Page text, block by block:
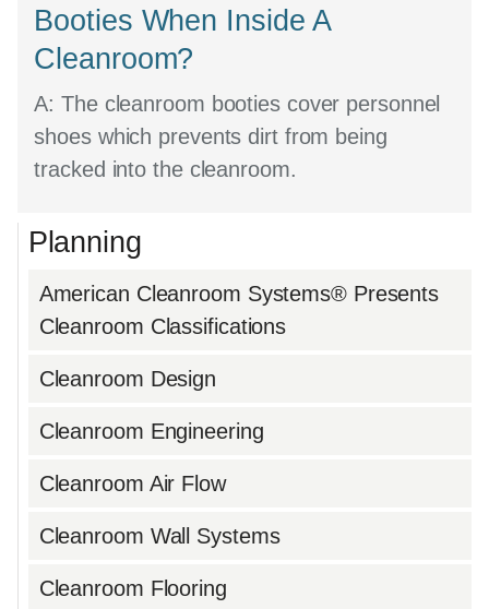
Booties When Inside A
Cleanroom?
A: The cleanroom booties cover personnel
shoes which prevents dirt from being
tracked into the cleanroom.
Planning
American Cleanroom Systems® Presents
Cleanroom Classifications
Cleanroom Design
Cleanroom Engineering
Cleanroom Air Flow
Cleanroom Wall Systems
Cleanroom Flooring